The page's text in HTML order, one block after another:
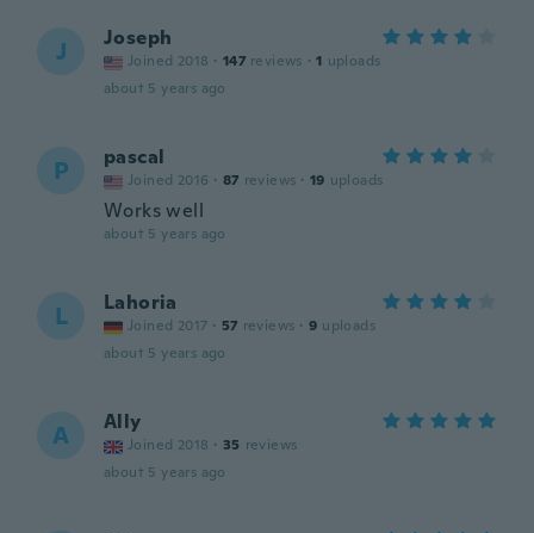
J Joseph
Joined 2018 · 147 reviews · 1 uploads
about 5 years ago
P pascal
Joined 2016 · 87 reviews · 19 uploads
Works well
about 5 years ago
L Lahoria
Joined 2017 · 57 reviews · 9 uploads
about 5 years ago
A Ally
Joined 2018 · 35 reviews
about 5 years ago